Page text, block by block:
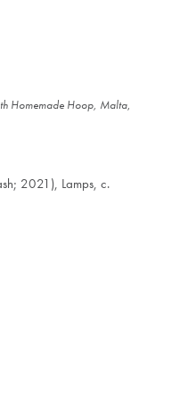
Homemade Hoop, Malta,